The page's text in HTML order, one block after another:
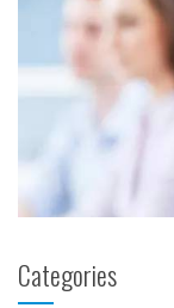
Categories